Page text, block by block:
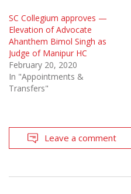
SC Collegium approves —
Elevation of Advocate
Ahanthem Bimol Singh as
Judge of Manipur HC
February 20, 2020
In "Appointments &
Transfers"
Leave a comment